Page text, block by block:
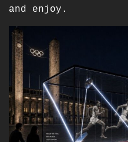
and enjoy.